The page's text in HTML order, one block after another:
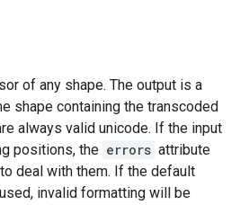
of any shape. The output is a
shape containing the transcoded
always valid unicode. If the input
positions, the errors attribute
deal with them. If the default
invalid formatting will be